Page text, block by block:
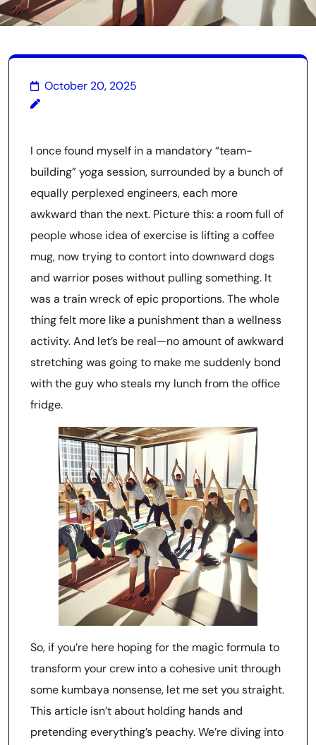
October 20, 2025
I once found myself in a mandatory “team-
building” yoga session, surrounded by a bunch of
equally perplexed engineers, each more
awkward than the next. Picture this: a room full of
people whose idea of exercise is lifting a coffee
mug, now trying to contort into downward dogs
and warrior poses without pulling something. It
was a train wreck of epic proportions. The whole
thing felt more like a punishment than a wellness
activity. And let’s be real—no amount of awkward
stretching was going to make me suddenly bond
with the guy who steals my lunch from the office
fridge.
So, if you’re here hoping for the magic formula to
transform your crew into a cohesive unit through
some kumbaya nonsense, let me set you straight.
This article isn’t about holding hands and
pretending everything’s peachy. We’re diving into